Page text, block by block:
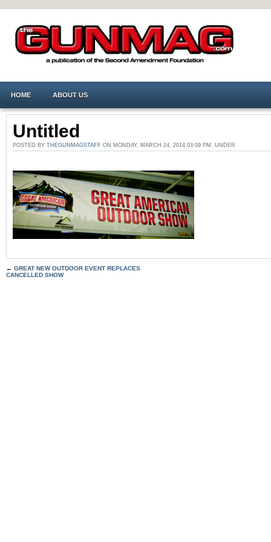
HOME ABOUT US
Untitled
POSTED BY THEGUNMAGSTAFF ON MONDAY, MARCH 24, 2014 03:09 PM. UNDER
← GREAT NEW OUTDOOR EVENT REPLACES
CANCELLED SHOW